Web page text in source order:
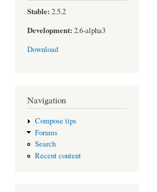
Stable: 2.5.2
Development: 2.6-alpha3
Download
Navigation
Compose tips
Forums
Search
Recent content